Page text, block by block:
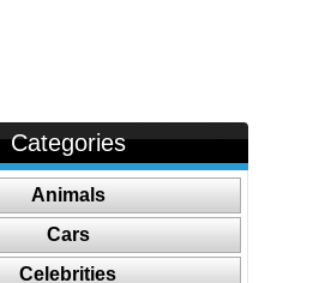
Categories
Animals
Cars
Celebrities